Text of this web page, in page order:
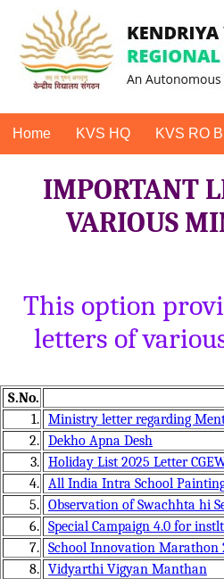
Home KVS HQ KVS RO
IMPORTANT
VARIOUS
This option
letters of
S.No.
1. Ministry letter regarding
2. Dekho Apna Desh
3. Holiday List 2025 Letter
4. All India Intra School
5. Observation of Swachhta hi
6. Special Campaign 4.0 for
7. School Innovation Marathon
8. Vidyarthi Vigyan Manthan